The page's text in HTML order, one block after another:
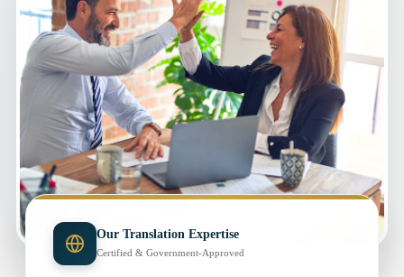
Our Translation Expertise
Certified & Government-Approved